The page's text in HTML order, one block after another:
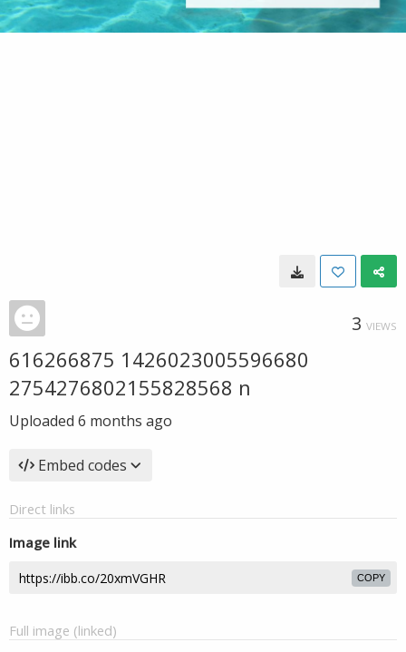
3 VIEWS
616266875 1426023005596680
2754276802155828568 n
Uploaded 6 months ago
Embed codes
Direct links
Image link
COPY
Full image (linked)